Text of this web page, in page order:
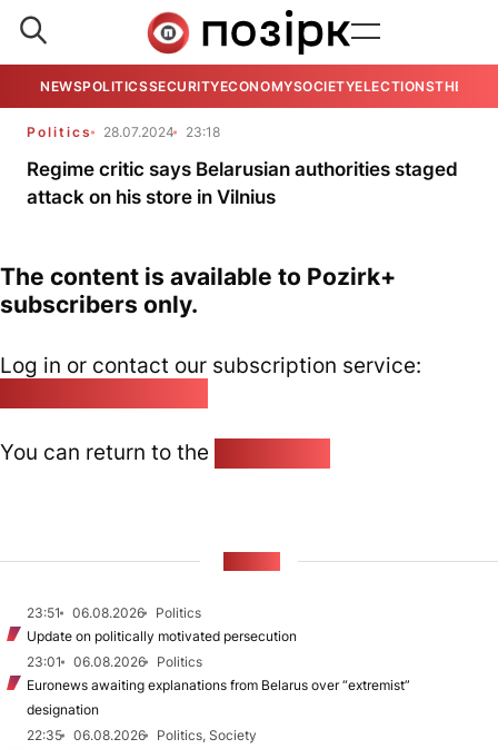
NEWSPOLITICSSECURITYECONOMYSOCIETYELECTIONSTHE
Politics 28.07.2024 23:18
Regime critic says Belarusian authorities staged
attack on his store in Vilnius
The content is available to Pozirk+
subscribers only.
Log in or contact our subscription service:
You can return to the
23:51 06.08.2026
Politics
Update on politically motivated persecution
23:01
06.08.2026
Politics
Euronews awaiting explanations from Belarus over “extremist”
designation
22:35
06.08.2026
Politics, Society